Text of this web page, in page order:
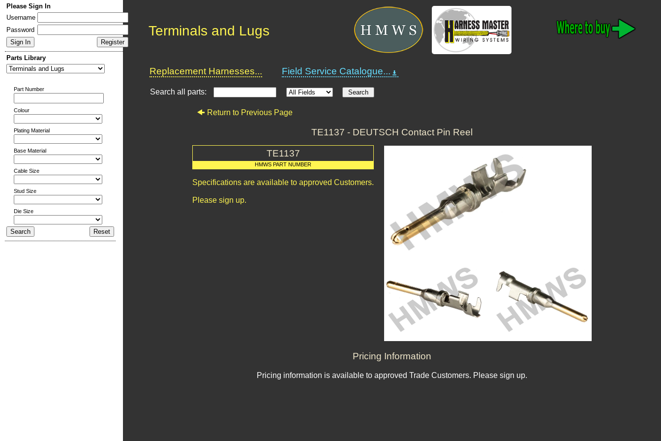
Please Sign In
Username
Password
Parts Library
Part Number
Colour
Plating Material
Base Material
Cable Size
Stud Size
Die Size
Terminals and Lugs
Replacement Harnesses... Field Service Catalogue...
Search all parts:
Return to Previous Page
TE1137 - DEUTSCH Contact Pin Reel
TE1137
HMWS PART NUMBER
Specifications are available to approved Customers.
Please sign up.
Pricing Information
Pricing information is available to approved Trade Customers. Please sign up.